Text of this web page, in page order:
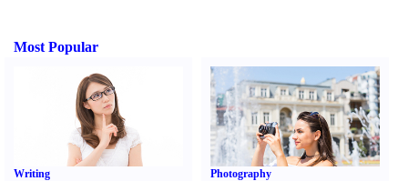
Most Popular
Writing Photography